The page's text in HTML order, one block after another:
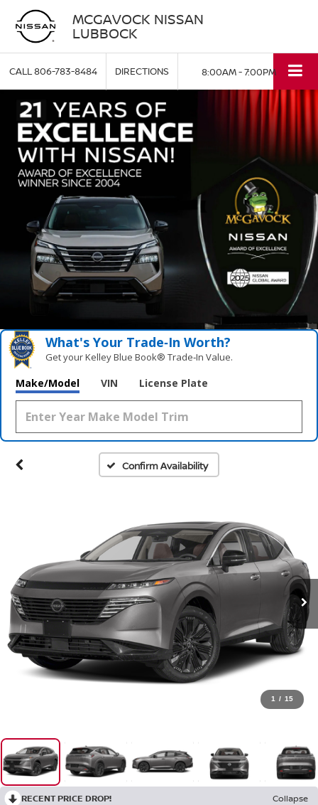
MCGAVOCK NISSAN
LUBBOCK
CALL806-783-8484 DIRECTIONS 8:00AM - 7:00PM
What's Your Trade‑In Worth?
Get your Kelley Blue Book® Trade‑In Value.
Make/Model VIN License Plate
Confirm Availability
1 / 15
RECENT PRICE DROP!
Collapse